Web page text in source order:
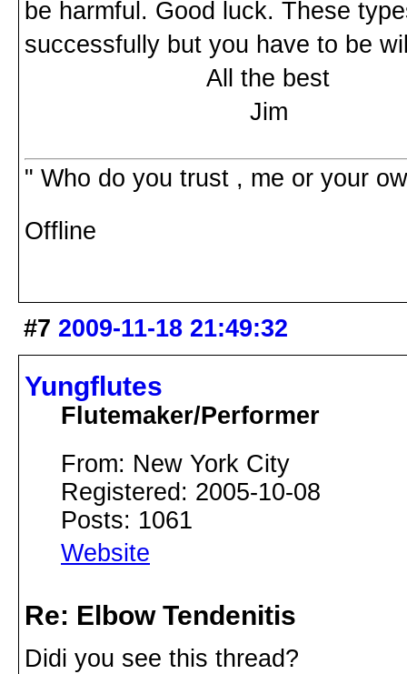
be harmful. Good luck. These
successfully but you have to be
All the best
Jim
" Who do you trust , me or your
Offline
#7 2009-11-18 21:49:32
Yungflutes
Flutemaker/Performer
From: New York City
Registered: 2005-10-08
Posts: 1061
Website
Re: Elbow Tendenitis
Didi you see this thread?